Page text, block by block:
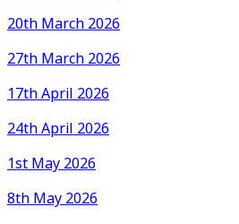
20th March 2026
27th March 2026
17th April 2026
24th April 2026
1st May 2026
8th May 2026